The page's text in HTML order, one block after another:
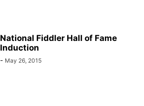
National Fiddler Hall of Fame
Induction
- May 26, 2015